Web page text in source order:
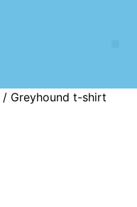
/ Greyhound t-shirt